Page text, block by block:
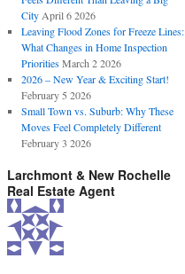
City April 6 2026
Leaving Flood Zones for Freeze Lines:
What Changes in Home Inspection
Priorities March 2 2026
2026 – New Year & Exciting Start!
February 5 2026
Small Town vs. Suburb: Why These
Moves Feel Completely Different
February 3 2026
Larchmont & New Rochelle
Real Estate Agent